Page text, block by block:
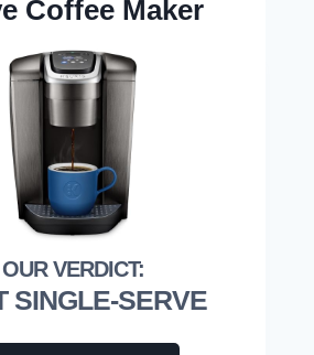
Coffee Maker
SINGLE-SERVE